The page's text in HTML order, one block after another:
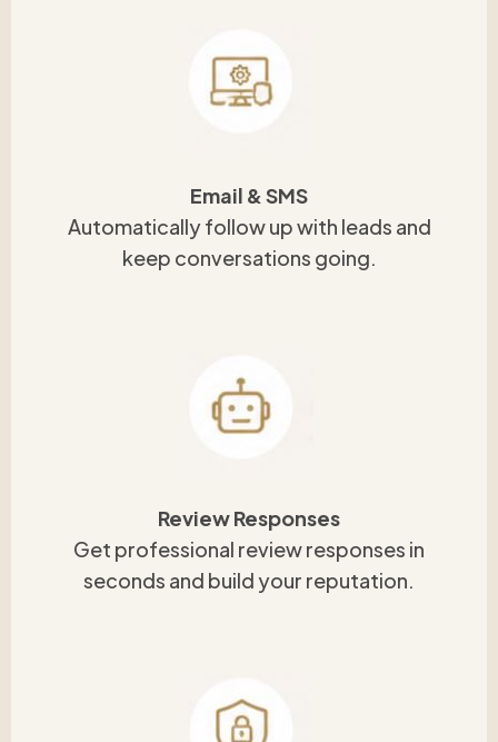
Email & SMS
Automatically follow up with leads and
keep conversations going.
Review Responses
Get professional review responses in
seconds and build your reputation.